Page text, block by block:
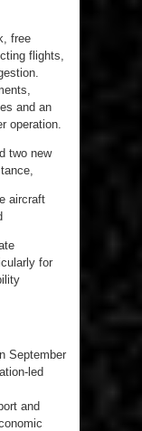
free
flights,
and an
operation.
two new
aircraft
for
September
led
and